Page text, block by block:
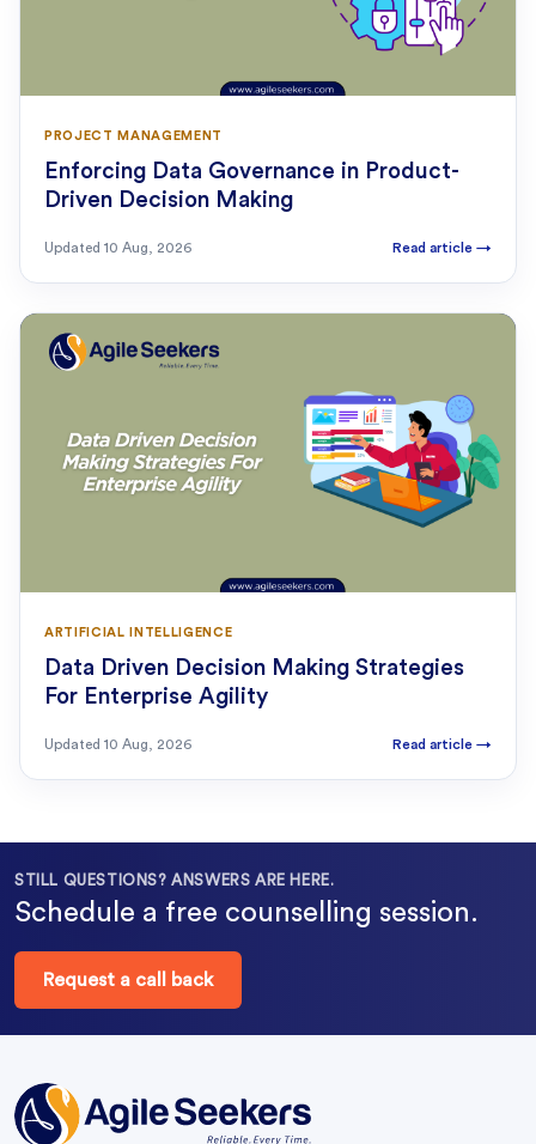
PROJECT MANAGEMENT
Enforcing Data Governance in Product-
Driven Decision Making
Updated 10 Aug, 2026 Read article →
ARTIFICIAL INTELLIGENCE
Data Driven Decision Making Strategies
For Enterprise Agility
Updated 10 Aug, 2026 Read article →
STILL QUESTIONS? ANSWERS ARE HERE.
Schedule a free counselling session.
Request a call back